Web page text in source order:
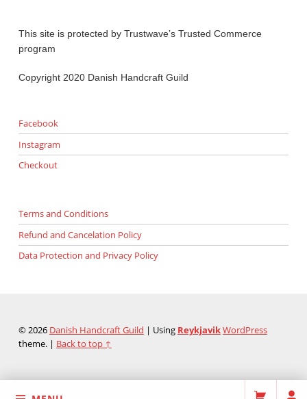
This site is protected by Trustwave’s Trusted Commerce
program
Copyright 2020 Danish Handcraft Guild
Facebook
Instagram
Checkout
Terms and Conditions
Refund and Cancelation Policy
Data Protection and Privacy Policy
© 2026 Danish Handcraft Guild | Using ReykjavikWordPress
theme. | Back to top ↑